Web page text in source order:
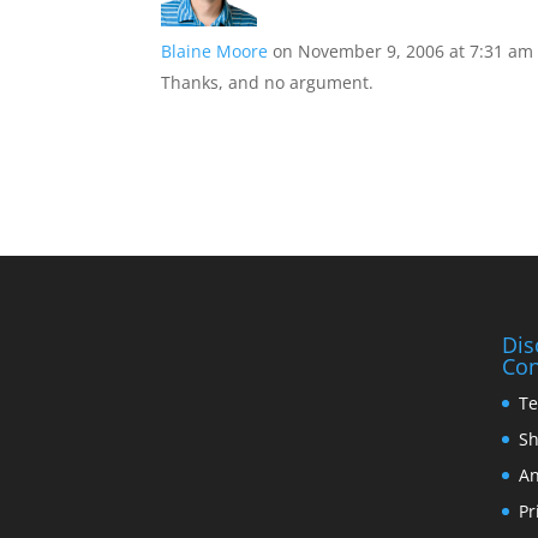
Blaine Moore on November 9, 2006 at 7:31 am
Thanks, and no argument.